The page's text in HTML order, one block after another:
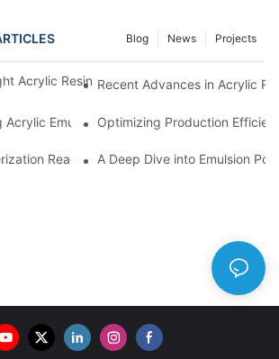
Projects
News
Blog
Acrylic Resin Reactor for Your Production
Recent Advances in Acrylic
Acrylic Emulsion Reactors in Coating
Optimizing Production
Reactors: Principles and Practices
A Deep Dive into Emulsion